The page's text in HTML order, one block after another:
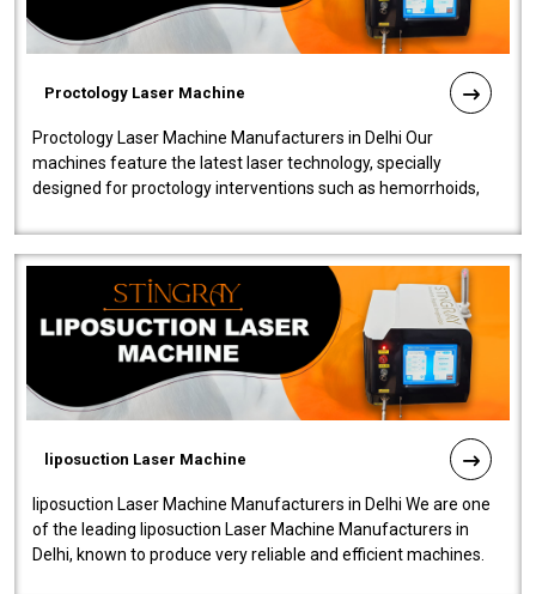
Proctology Laser Machine
Proctology Laser Machine Manufacturers in Delhi Our
machines feature the latest laser technology, specially
designed for proctology interventions such as hemorrhoids,
liposuction Laser Machine
liposuction Laser Machine Manufacturers in Delhi We are one
of the leading liposuction Laser Machine Manufacturers in
Delhi, known to produce very reliable and efficient machines.